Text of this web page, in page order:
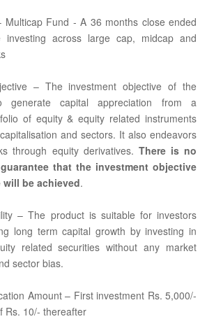
Multicap Fund - A 36 months close ended
investing across large cap, midcap and
– The investment objective of the
generate capital appreciation from a
of equity & equity related instruments
and sectors. It also endeavors
through equity derivatives. There is no
that the investment objective
be achieved.
– The product is suitable for investors
long term capital growth by investing in
related securities without any market
sector bias.
Amount – First investment Rs. 5,000/-
Rs. 10/- thereafter